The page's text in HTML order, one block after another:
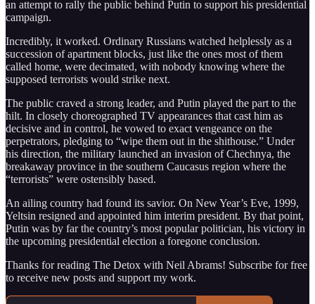
an attempt to rally the public behind Putin to support his presidential
campaign.
Incredibly, it worked. Ordinary Russians watched helplessly as a
succession of apartment blocks, just like the ones most of them
called home, were decimated, with nobody knowing where the
supposed terrorists would strike next.
The public craved a strong leader, and Putin played the part to the
hilt. In closely choreographed TV appearances that cast him as
decisive and in control, he vowed to exact vengeance on the
perpetrators, pledging to “wipe them out in the shithouse.” Under
his direction, the military launched an invasion of Chechnya, the
breakaway province in the southern Caucasus region where the
“terrorists” were ostensibly based.
An ailing country had found its savior. On New Year’s Eve, 1999,
Yeltsin resigned and appointed him interim president. By that point,
Putin was by far the country’s most popular politician, his victory in
the upcoming presidential election a foregone conclusion.
Thanks for reading The Detox with Neil Abrams! Subscribe for free
to receive new posts and support my work.